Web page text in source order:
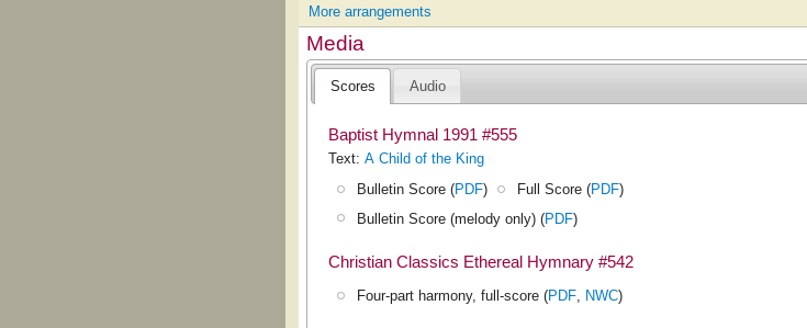
More arrangements
Media
Scores Audio
Baptist Hymnal 1991 #555
Text: A Child of the King
Bulletin Score (PDF) Full Score (PDF)
Bulletin Score (melody only) (PDF)
Christian Classics Ethereal Hymnary #542
Four-part harmony, full-score (PDF, NWC)